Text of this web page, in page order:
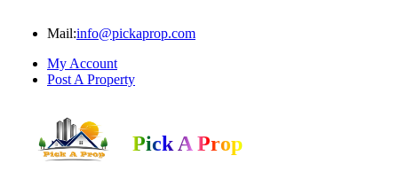
Mail:info@pickaprop.com
My Account
Post A Property
Pick A Prop